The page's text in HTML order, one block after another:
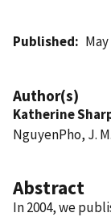
Published May
Author(s)
Katherine
NguyenPho, J.
Abstract
In 2004, we